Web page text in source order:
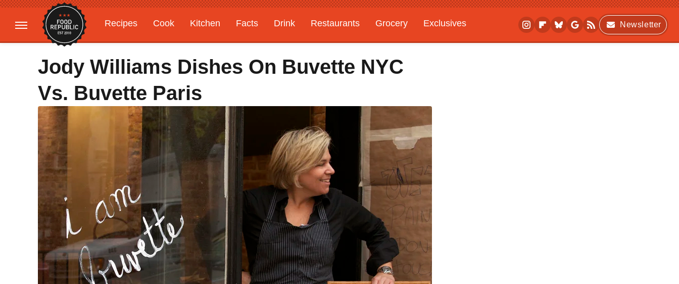
Recipes Cook Kitchen Facts Drink Restaurants Grocery
Exclusives
Gardening
Features
Newsletter
Jody Williams Dishes On Buvette NYC
Vs. Buvette Paris